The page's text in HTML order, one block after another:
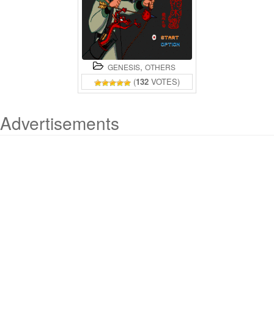
GENESIS, OTHERS
(132 VOTES)
Advertisements